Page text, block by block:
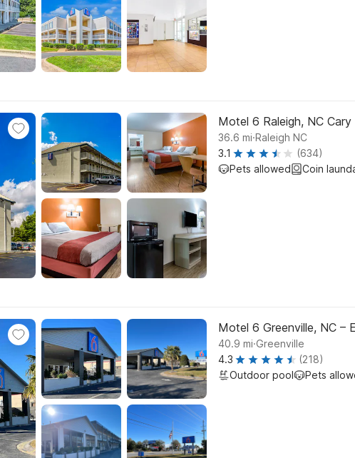
Motel 6 Raleigh, NC Cary
36.6 mi.Raleigh NC
3.1
(634)
Pets allowed
Coin
Motel 6 Greenville, NC –
40.9 mi.Greenville
4.3
(218)
Outdoor pool
Pets